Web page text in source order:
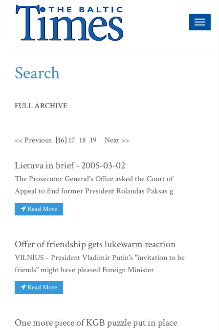
Search
FULL ARCHIVE
<< Previous [16] 17 18 19 Next >>
Lietuva in brief - 2005-03-02
The Prosecutor General's Office asked the Court of
Appeal to find former President Rolandas Paksas g
Read More
Offer of friendship gets lukewarm reaction
VILNIUS - President Vladimir Putin's "invitation to be
friends" might have pleased Foreign Minister
Read More
One more piece of KGB puzzle put in place